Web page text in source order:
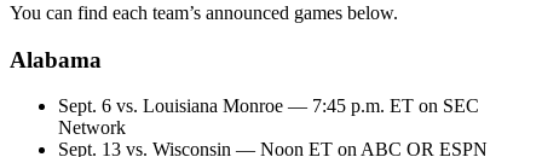
You can find each team’s announced games below.
Alabama
Sept. 6 vs. Louisiana Monroe — 7:45 p.m. ET on SEC
Network
Sept. 13 vs. Wisconsin — Noon ET on ABC OR ESPN